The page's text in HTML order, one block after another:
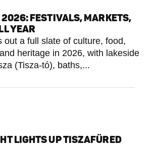
FESTIVALS, MARKETS,
YEAR
out a full slate of culture, food,
heritage in 2026, with lakeside
(Tisza-tó), baths,...
LIGHTS UP TISZAFÜRED